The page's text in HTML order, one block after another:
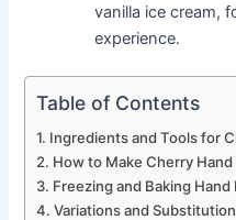
vanilla ice cream,
experience.
Table of Contents
Ingredients and Tools for
How to Make Cherry Hand
Freezing and Baking Hand
Variations and